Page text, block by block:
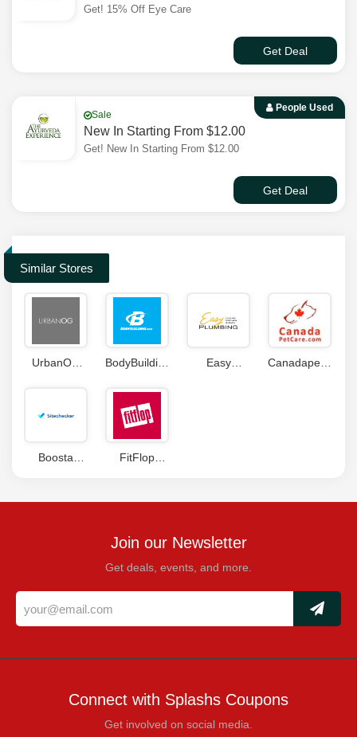
Get! 15% Off Eye Care
Get Deal
People Used
Sale
New In Starting From $12.00
Get! New In Starting From $12.00
Get Deal
Similar Stores
UrbanOG
BodyBuilding
Easy
Canadapetcare
Boosta
FitFlop
Join our Newsletter
Get deals, events, and more.
Connect with Splashs Coupons
Get involved on social media.